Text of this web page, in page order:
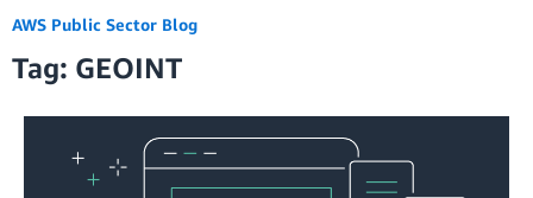
AWS Public Sector Blog
Tag: GEOINT